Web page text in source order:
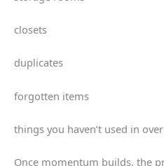
closets
duplicates
forgotten items
things you haven’t used in
Once momentum builds, the